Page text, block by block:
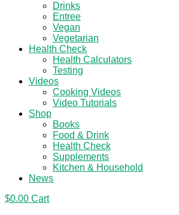
Drinks
Entree
Vegan
Vegetarian
Health Check
Health Calculators
Testing
Videos
Cooking Videos
Video Tutorials
Shop
Books
Food & Drink
Health Check
Supplements
Kitchen & Household
News
$0.00 Cart